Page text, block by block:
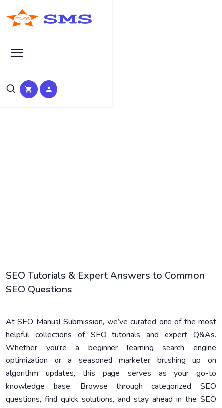
SEO Tutorials & Expert Answers to Common
SEO Questions
At SEO Manual Submission, we’ve curated one of the most
helpful collections of SEO tutorials and expert Q&As.
Whether you're a beginner learning search engine
optimization or a seasoned marketer brushing up on
algorithm updates, this page serves as your go-to
knowledge base. Browse through categorized SEO
questions, find quick solutions, and stay ahead in the SEO